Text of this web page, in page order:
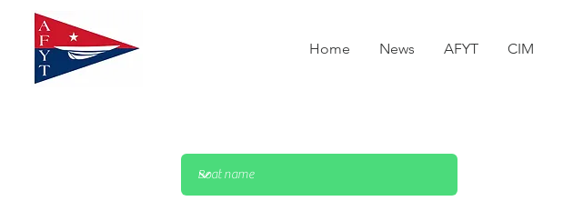
Home News AFYT CIM